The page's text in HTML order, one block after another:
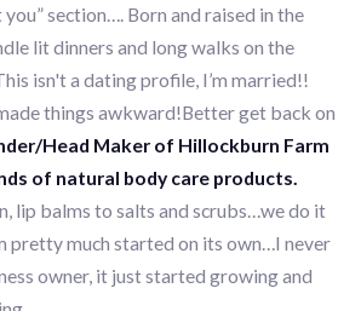
section…. Born and raised in the
lit dinners and long walks on the
isn't a dating profile, I’m married!!
things awkward!Better get back on
Head Maker of Hillockburn Farm
of natural body care products.
lip balms to salts and scrubs…we do it
pretty much started on its own…I never
owner, it just started growing and